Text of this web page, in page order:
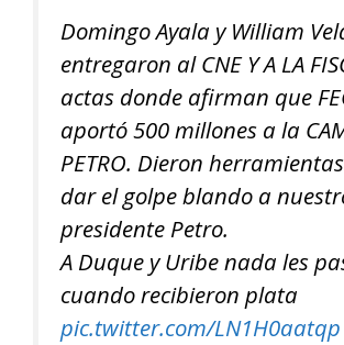
Domingo Ayala y William
entregaron al CNE Y A LA
actas donde afirman que
aportó 500 millones a la
PETRO. Dieron
dar el golpe blando a
presidente Petro.
A Duque y Uribe nada les
cuando recibieron plata
pic.twitter.com/LN1H0aatqp